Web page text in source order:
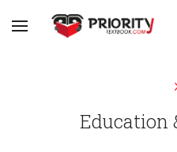
Education